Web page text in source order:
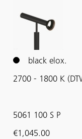
black elox.
2700 - 1800 K
5061 100 S P
€1,045.00